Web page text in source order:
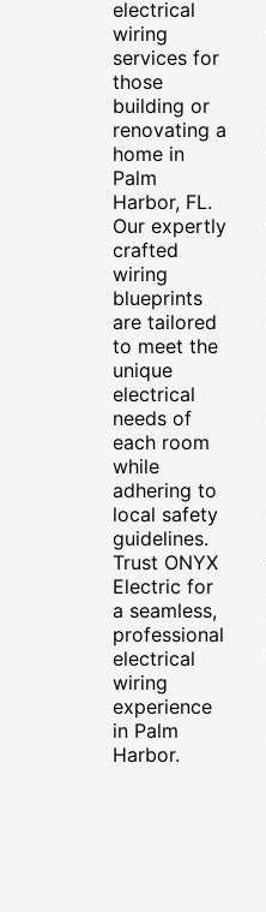
electrical
wiring
services for
those
building or
renovating a
home in
Palm
Harbor, FL.
Our expertly
crafted
wiring
blueprints
are tailored
to meet the
unique
electrical
needs of
each room
while
adhering to
local safety
guidelines.
Trust ONYX
Electric for
a seamless,
professional
electrical
wiring
experience
in Palm
Harbor.